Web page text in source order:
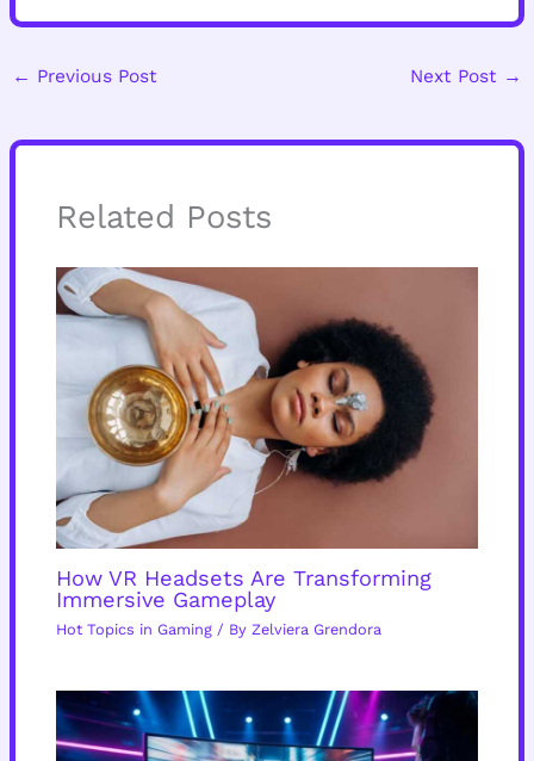
← Previous Post Next Post →
Related Posts
How VR Headsets Are Transforming
Immersive Gameplay
Hot Topics in Gaming/ By Zelviera Grendora